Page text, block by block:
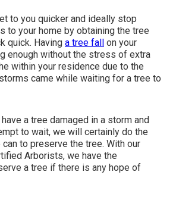
to you quicker and ideally stop
to your home by obtaining the tree
quick. Having a tree fall on your
enough without the stress of extra
within your residence due to the
came while waiting for a tree to
a tree damaged in a storm and
to wait, we will certainly do the
to preserve the tree. With our
Arborists, we have the
a tree if there is any hope of